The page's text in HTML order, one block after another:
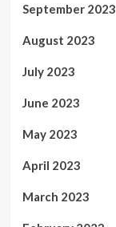
September 2023
August 2023
July 2023
June 2023
May 2023
April 2023
March 2023